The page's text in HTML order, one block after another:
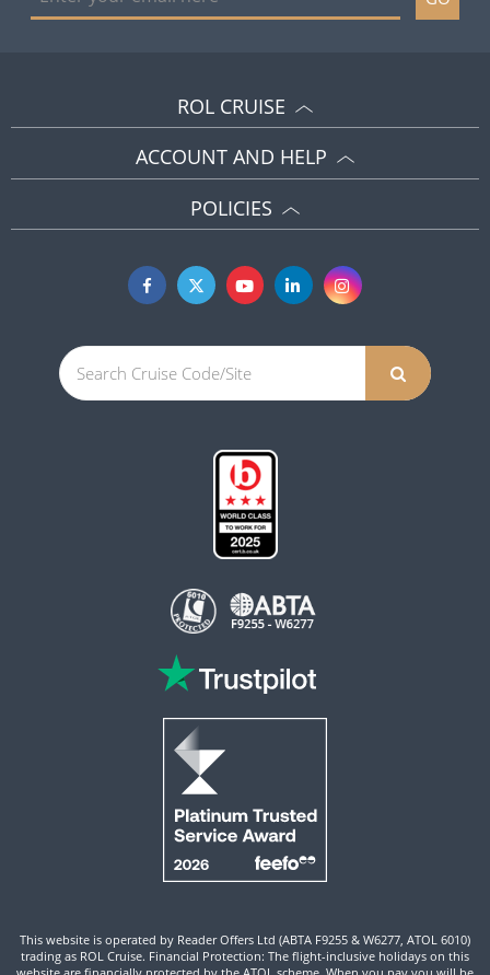
ROL CRUISE
ACCOUNT AND HELP
POLICIES
This website is operated by Reader Offers Ltd (ABTA F9255 & W6277, ATOL 6010)
trading as ROL Cruise. Financial Protection: The flight-inclusive holidays on this